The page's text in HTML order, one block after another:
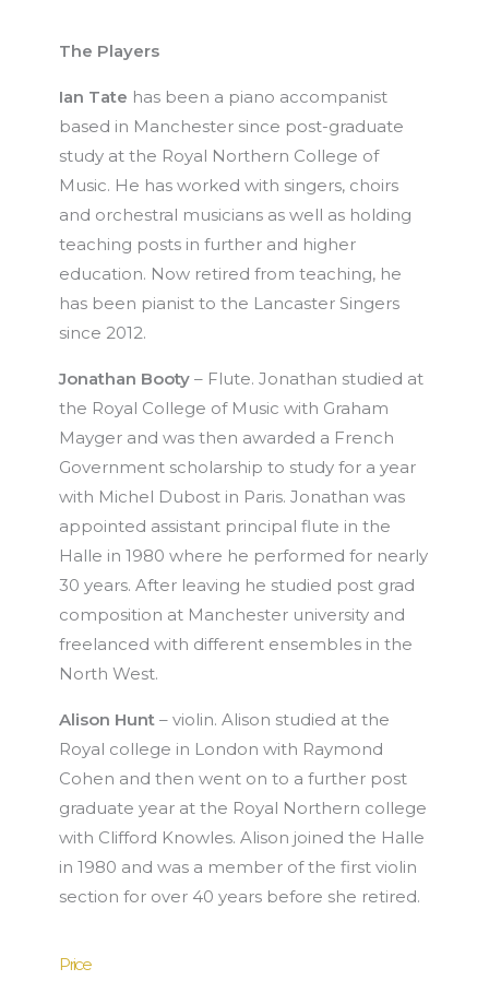
The Players
Ian Tate has been a piano accompanist
based in Manchester since post-graduate
study at the Royal Northern College of
Music. He has worked with singers, choirs
and orchestral musicians as well as holding
teaching posts in further and higher
education. Now retired from teaching, he
has been pianist to the Lancaster Singers
since 2012.
Jonathan Booty – Flute. Jonathan studied at
the Royal College of Music with Graham
Mayger and was then awarded a French
Government scholarship to study for a year
with Michel Dubost in Paris. Jonathan was
appointed assistant principal flute in the
Halle in 1980 where he performed for nearly
30 years. After leaving he studied post grad
composition at Manchester university and
freelanced with different ensembles in the
North West.
Alison Hunt – violin. Alison studied at the
Royal college in London with Raymond
Cohen and then went on to a further post
graduate year at the Royal Northern college
with Clifford Knowles. Alison joined the Halle
in 1980 and was a member of the first violin
section for over 40 years before she retired.
Price